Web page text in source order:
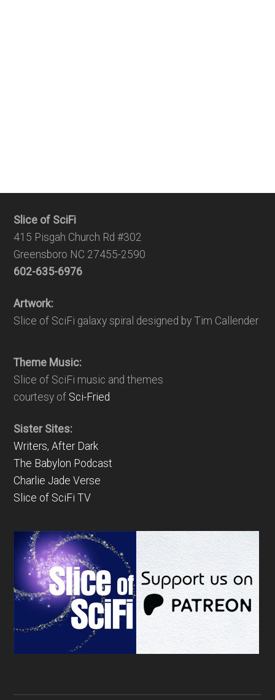
Slice of SciFi
415 Pisgah Church Rd #302
Greensboro NC 27455-2590
602-635-6976
Artwork:
Slice of SciFi galaxy spiral designed by Tim Callender
Theme Music:
Slice of SciFi music and themes
courtesy of Sci-Fried
Sister Sites:
Writers, After Dark
The Babylon Podcast
Charlie Jade Verse
Slice of SciFi TV